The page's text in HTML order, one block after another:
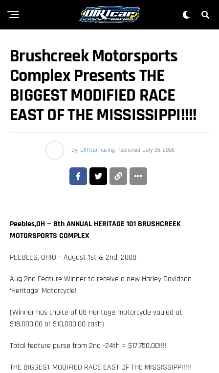
Brushcreek Motorsports
Complex Presents THE
BIGGEST MODIFIED RACE
EAST OF THE MISSISSIPPI!!!!
By DIRTcar Racing Published July 26, 2008
Peebles,OH— 8th ANNUAL HERITAGE 101 BRUSHCREEK
MOTORSPORTS COMPLEX
PEEBLES, OHIO – August 1st & 2nd, 2008
Aug 2nd Feature Winner to receive a new Harley Davidson
‘Heritage’ Motorcycle!
(Winner has choice of 08 Heritage motorcycle vauled at
$18,000.00 or $10,000.00 cash)
Total feature purse from 2nd -24th = $17,750.00!!!!
THE BIGGEST MODIFIED RACE EAST OF THE MISSISSIPPI!!!!